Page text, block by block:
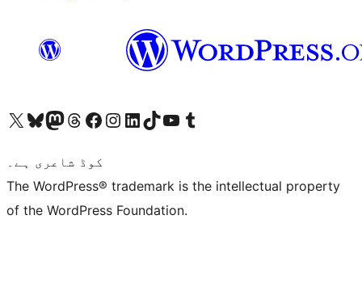
Visit our X (formerly Twitter) account
ہمارے بلیواسکائی اکاؤنٹ پر جائیں
Visit our Mastodon account
ہمارے ٹھریڈز اکاؤنٹ پر جائیں
Visit our Facebook page
Visit our Instagram account
Visit our LinkedIn account
ہمارے ٹک ٹاک اکاؤنٹ پر جائیں
Visit our YouTube channel
ہمارے ٹمبلر اکاؤنٹ پر جائیں
کوڈ شاعری ہے۔
The WordPress® trademark is the intellectual property
of the WordPress Foundation.